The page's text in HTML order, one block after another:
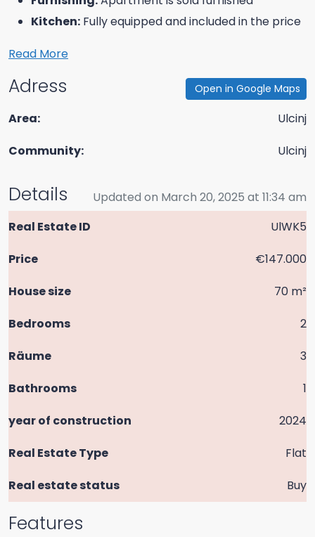
Kitchen: Fully equipped and included in the price
Read More
Adress Open in Google Maps
Area:
Ulcinj
Community:
Ulcinj
Details
Updated on March 20, 2025 at 11:34 am
Real Estate ID
UlWK5
Price
€147.000
House size
70 m²
Bedrooms
2
Räume
3
Bathrooms
1
year of construction
2024
Real Estate Type
Flat
Real estate status
Buy
Features